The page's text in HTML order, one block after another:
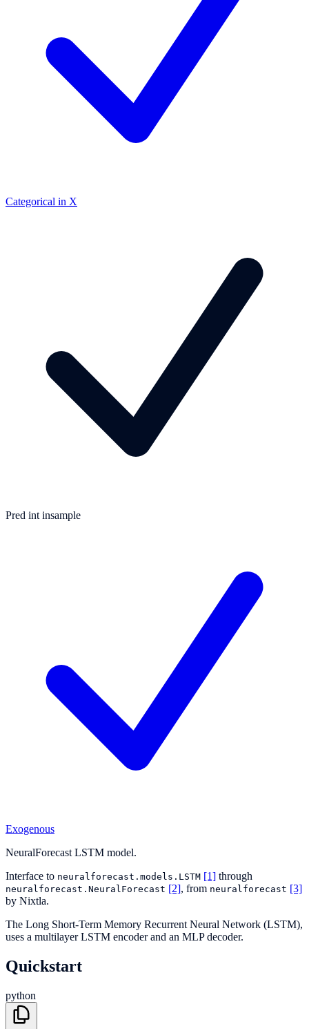
Categorical in X
Pred int insample
Exogenous
NeuralForecast LSTM model.
Interface to neuralforecast.models.LSTM [1] through
neuralforecast.NeuralForecast [2], from neuralforecast [3]
by Nixtla.
The Long Short-Term Memory Recurrent Neural Network (LSTM),
uses a multilayer LSTM encoder and an MLP decoder.
Quickstart
python